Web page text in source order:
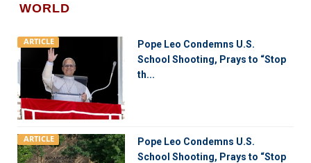
WORLD
ARTICLE
Pope Leo Condemns U.S.
School Shooting, Prays to “Stop
th...
ARTICLE
Pope Leo Condemns U.S.
School Shooting, Prays to “Stop